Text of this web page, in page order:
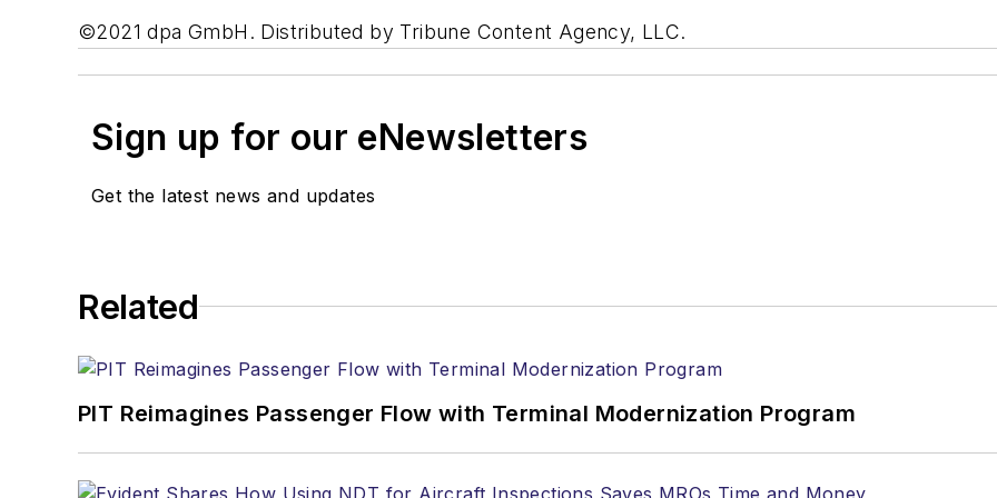
©2021 dpa GmbH. Distributed by Tribune Content Agency, LLC.
Sign up for our eNewsletters
Get the latest news and updates
Related
PIT Reimagines Passenger Flow with Terminal Modernization Program